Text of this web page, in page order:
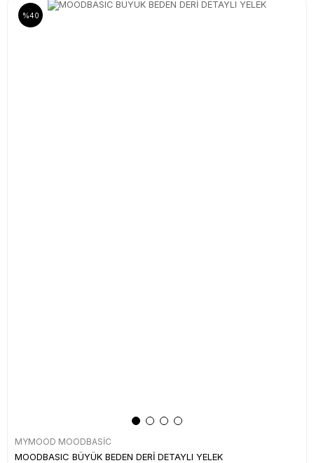
MYMOOD MOODBASİC
MOODBASIC BÜYÜK BEDEN DERİ DETAYLI YELEK
%40